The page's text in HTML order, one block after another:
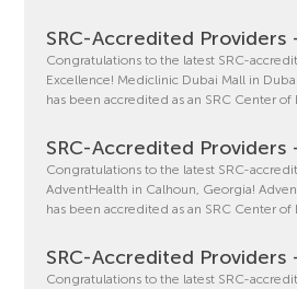
SRC-Accredited Providers
Congratulations to the latest SRC-
Excellence! Mediclinic Dubai Mall in
has been accredited as an SRC Center of
SRC-Accredited Providers
Congratulations to the latest SRC-
AdventHealth in Calhoun, Georgia!
has been accredited as an SRC Center
SRC-Accredited Providers
Congratulations to the latest SRC-